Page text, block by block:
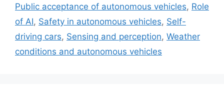
Public acceptance of autonomous vehicles, Role
of AI, Safety in autonomous vehicles, Self-
driving cars, Sensing and perception, Weather
conditions and autonomous vehicles